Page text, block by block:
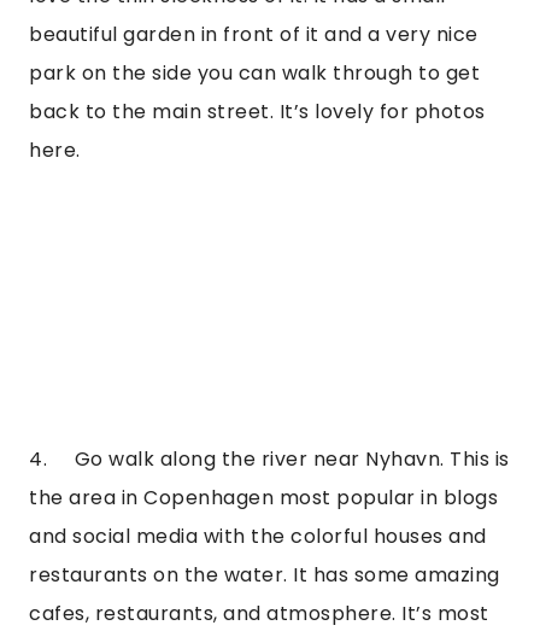
beautiful garden in front of it and a very nice
park on the side you can walk through to get
back to the main street. It’s lovely for photos
here.
4.     Go walk along the river near Nyhavn. This is
the area in Copenhagen most popular in blogs
and social media with the colorful houses and
restaurants on the water. It has some amazing
cafes, restaurants, and atmosphere. It’s most